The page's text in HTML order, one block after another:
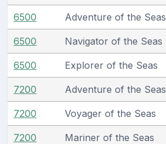
6500 Adventure of the Seas
6500 Navigator of the Seas
6500 Explorer of the Seas
7200 Adventure of the Seas
7200 Voyager of the Seas
7200 Mariner of the Seas